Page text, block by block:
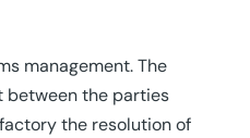
management. The
between the parties
the resolution of